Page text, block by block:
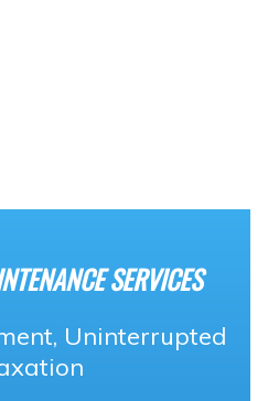
SERVICES
Uninterrupted